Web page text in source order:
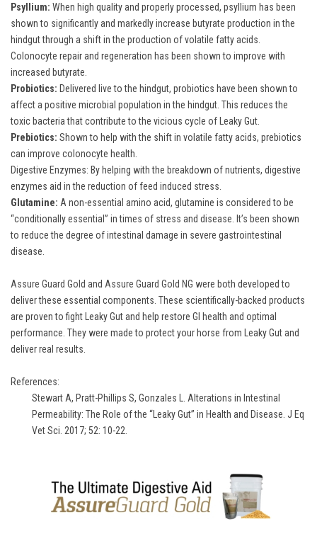
Psyllium: When high quality and properly processed, psyllium has been
shown to significantly and markedly increase butyrate production in the
hindgut through a shift in the production of volatile fatty acids.
Colonocyte repair and regeneration has been shown to improve with
increased butyrate.
Probiotics: Delivered live to the hindgut, probiotics have been shown to
affect a positive microbial population in the hindgut. This reduces the
toxic bacteria that contribute to the vicious cycle of Leaky Gut.
Prebiotics: Shown to help with the shift in volatile fatty acids, prebiotics
can improve colonocyte health.
Digestive Enzymes: By helping with the breakdown of nutrients, digestive
enzymes aid in the reduction of feed induced stress.
Glutamine: A non-essential amino acid, glutamine is considered to be
“conditionally essential” in times of stress and disease. It’s been shown
to reduce the degree of intestinal damage in severe gastrointestinal
disease.
Assure Guard Gold and Assure Guard Gold NG were both developed to
deliver these essential components. These scientifically-backed products
are proven to fight Leaky Gut and help restore GI health and optimal
performance. They were made to protect your horse from Leaky Gut and
deliver real results.
References:
Stewart A, Pratt-Phillips S, Gonzales L. Alterations in Intestinal
Permeability: The Role of the “Leaky Gut” in Health and Disease. J Eq
Vet Sci. 2017; 52: 10-22.